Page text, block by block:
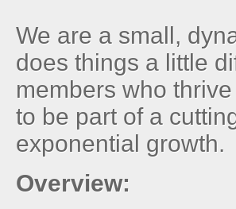
We are a small,
does things a little
members who
to be part of a
exponential growth.
Overview: